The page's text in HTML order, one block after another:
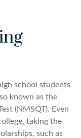
school students
known as the
(NMSQT). Even
taking the
such as